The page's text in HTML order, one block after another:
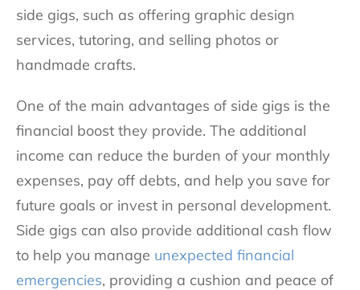
side gigs, such as offering graphic design
services, tutoring, and selling photos or
handmade crafts.
One of the main advantages of side gigs is the
financial boost they provide. The additional
income can reduce the burden of your monthly
expenses, pay off debts, and help you save for
future goals or invest in personal development.
Side gigs can also provide additional cash flow
to help you manage unexpected financial
emergencies, providing a cushion and peace of